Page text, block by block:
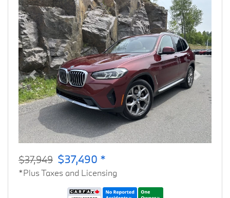
Previous Next
$37,949 $37,490 *
*Plus Taxes and Licensing